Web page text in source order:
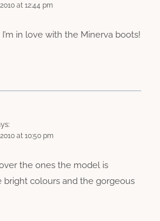
at 12:44 pm
in love with the Minerva boots!
at 10:50 pm
the ones the model is
bright colours and the gorgeous